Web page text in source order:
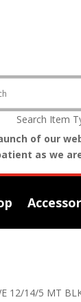
Search Item
of our
as we
12/14/5 MT